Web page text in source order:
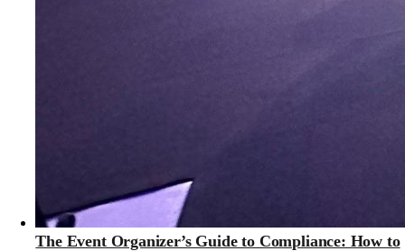
The Event Organizer’s Guide to Compliance: How to